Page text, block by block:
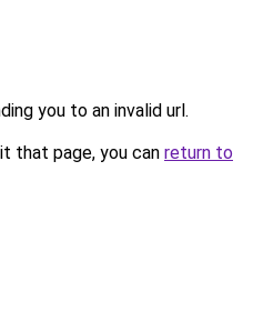
you to an invalid url.
that page, you can return to